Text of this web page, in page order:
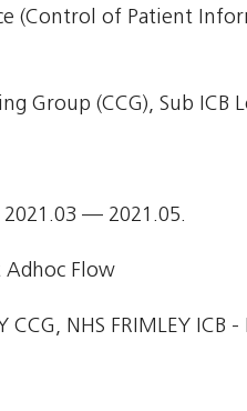
(Control of Patient
Group (CCG), Sub ICB
2021.03 — 2021.05.
Adhoc Flow
CCG, NHS FRIMLEY ICB -